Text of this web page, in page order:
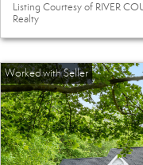
Listing Courtesy of RIVER
Realty